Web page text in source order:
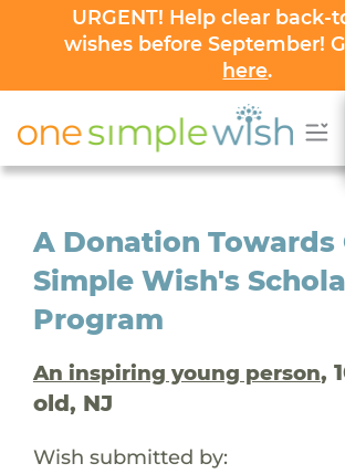
URGENT! Help clear back-
wishes before September!
here.
A Donation Towards
Simple Wish's
Program
An inspiring young person,
old, NJ
Wish submitted by: